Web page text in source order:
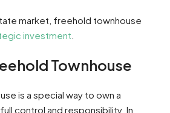
market, freehold townhouse
investment
Townhouse
is a special way to own a
control and responsibility. In